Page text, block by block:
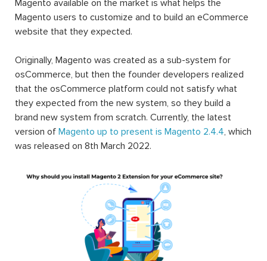
Magento available on the market is what helps the
Magento users to customize and to build an eCommerce
website that they expected.
Originally, Magento was created as a sub-system for
osCommerce, but then the founder developers realized
that the osCommerce platform could not satisfy what
they expected from the new system, so they build a
brand new system from scratch. Currently, the latest
version of Magento up to present is Magento 2.4.4, which
was released on 8th March 2022.